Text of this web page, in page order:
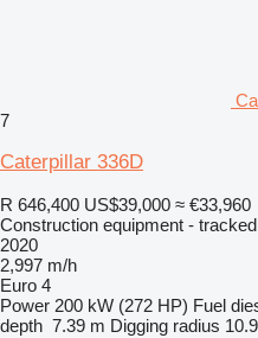
7
Caterpillar 336D
R 646,400 US$39,000 ≈ €33,960
Construction equipment -
2020
2,997 m/h
Euro 4
Power 200 kW (272 HP) Fuel
depth 7.39 m Digging radius